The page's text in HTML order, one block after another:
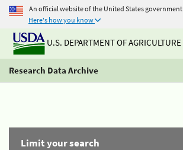
An official website of the United States government
Here's how you know
U.S. DEPARTMENT OF AGRICULTURE
Research Data Archive
Limit your search